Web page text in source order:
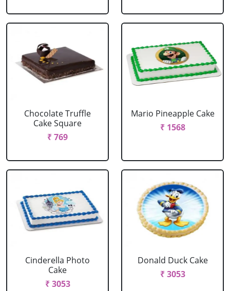
Chocolate Truffle
Cake Square
₹ 769
Mario Pineapple Cake
₹ 1568
Cinderella Photo
Cake
₹ 3053
Donald Duck Cake
₹ 3053